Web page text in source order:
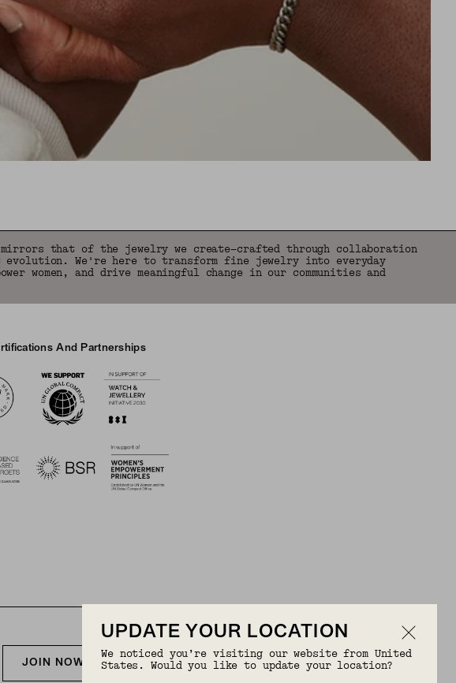
mirrors that of the jewelry we create—crafted through collaboration
evolution. We're here to transform fine jewelry into everyday
women, and drive meaningful change in our communities and
And Partnerships
JOIN NOW FOR FREE
UPDATE YOUR LOCATION
We noticed you’re visiting our website from United
States. Would you like to update your location?